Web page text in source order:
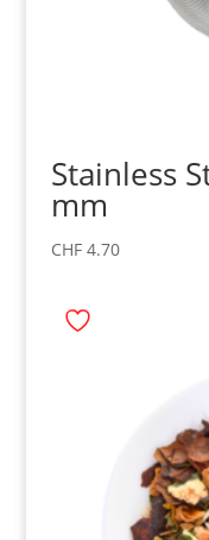
Stainless
mm
CHF4.70